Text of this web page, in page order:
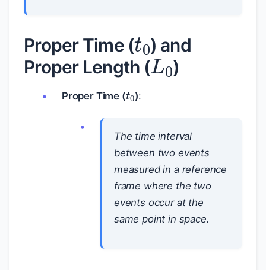
Proper Time (
) and
Proper Length (
L0
)
Proper Time ( ):
The time interval
between two events
measured in a reference
frame where the two
events occur at the
same point in space.